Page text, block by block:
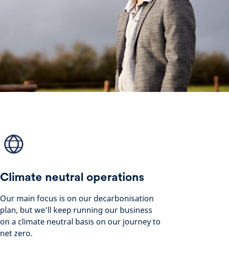
Climate neutral operations
Our main focus is on our decarbonisation
plan, but we’ll keep running our business
on a climate neutral basis on our journey to
net zero.